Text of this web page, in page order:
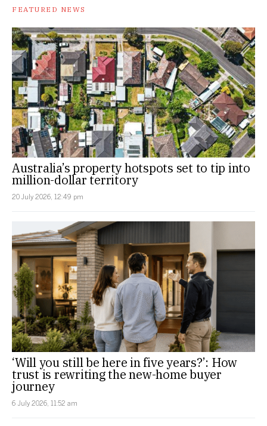
FEATURED NEWS
Australia’s property hotspots set to tip into
million-dollar territory
20 July 2026, 12:49 pm
‘Will you still be here in five years?’: How
trust is rewriting the new-home buyer
journey
6 July 2026, 11:52 am